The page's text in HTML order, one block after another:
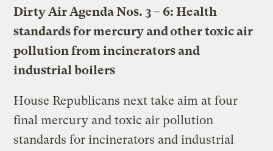
Dirty Air Agenda Nos. 3 – 6: Health
standards for mercury and other toxic air
pollution from incinerators and
industrial boilers
House Republicans next take aim at four
final mercury and toxic air pollution
standards for incinerators and industrial